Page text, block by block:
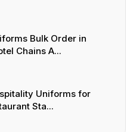
Bulk Order in
Chains A...
Uniforms for
Sta...